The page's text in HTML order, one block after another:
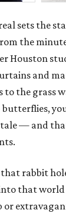
sets the
the
Houston
and
the grass
— and
rabbit
that world